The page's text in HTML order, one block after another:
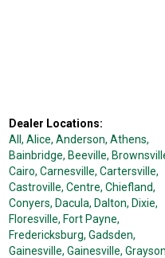
Dealer Locations:
All, Alice, Anderson, Athens,
Bainbridge, Beeville,
Cairo, Carnesville, Cartersville,
Castroville, Centre, Chiefland,
Conyers, Dacula, Dalton, Dixie,
Floresville, Fort Payne,
Fredericksburg, Gadsden,
Gainesville, Gainesville, Grayson